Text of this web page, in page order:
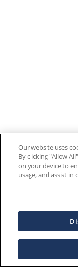
Our website uses
By clicking "Allow
on your device to
usage, and assist